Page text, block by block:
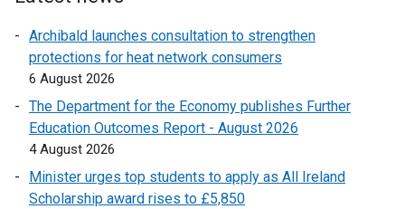
n
a
l
i
o
Archibald launches consultation to strengthen
protections for heat network consumers
6 August 2026
The Department for the Economy publishes Further
Education Outcomes Report - August 2026
4 August 2026
Minister urges top students to apply as All Ireland
Scholarship award rises to £5,850